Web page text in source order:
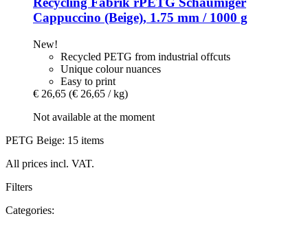
Cappuccino (Beige), 1.75 mm / 1000 g
New!
Recycled PETG from industrial offcuts
Unique colour nuances
Easy to print
€ 26,65 (€ 26,65 / kg)
Not available at the moment
PETG Beige: 15 items
All prices incl. VAT.
Filters
Categories: